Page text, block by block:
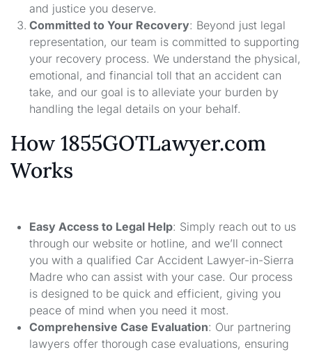
and justice you deserve.
Committed to Your Recovery: Beyond just legal
representation, our team is committed to supporting
your recovery process. We understand the physical,
emotional, and financial toll that an accident can
take, and our goal is to alleviate your burden by
handling the legal details on your behalf.
How 1855GOTLawyer.com
Works
Easy Access to Legal Help: Simply reach out to us
through our website or hotline, and we’ll connect
you with a qualified Car Accident Lawyer-in-Sierra
Madre who can assist with your case. Our process
is designed to be quick and efficient, giving you
peace of mind when you need it most.
Comprehensive Case Evaluation: Our partnering
lawyers offer thorough case evaluations, ensuring